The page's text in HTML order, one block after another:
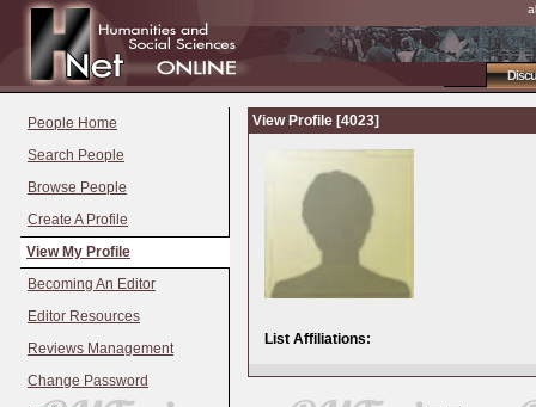
People Home
Search People
Browse People
Create A Profile
View My Profile
Becoming An Editor
Editor Resources
Reviews Management
Change Password
View Profile [4023]
List Affiliations: